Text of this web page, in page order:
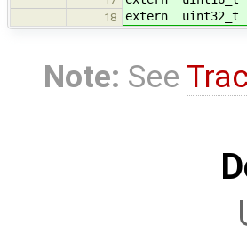
18 extern
Note: See